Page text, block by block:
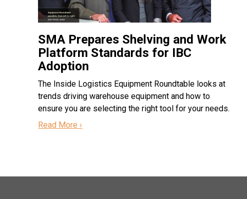
SMA Prepares Shelving and Work
Platform Standards for IBC
Adoption
The Inside Logistics Equipment Roundtable looks at
trends driving warehouse equipment and how to
ensure you are selecting the right tool for your needs.
Read More ›